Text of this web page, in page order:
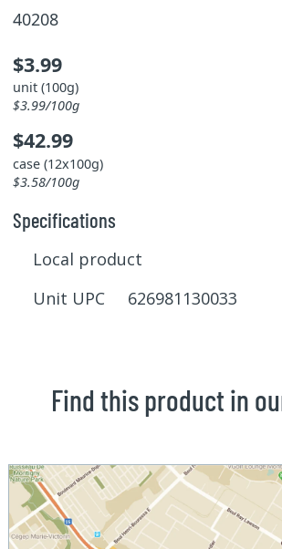
40208
$3.99
unit (100g)
$3.99/100g
$42.99
case (12x100g)
$3.58/100g
Specifications
Local product
Unit UPC 626981130033
Find this product in